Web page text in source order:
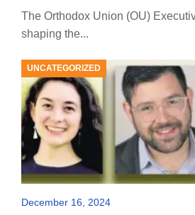
The Orthodox Union (OU)
shaping the...
UNCATEGORIZED
December 16, 2024